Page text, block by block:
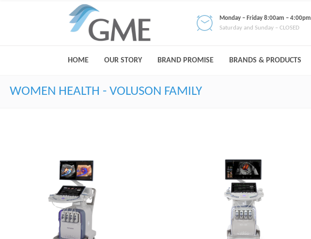
Monday – Friday 8:00am – 4:00pm
Saturday and Sunday – CLOSED
HOME OUR STORY BRAND PROMISE BRANDS & PRODUCTS
WOMEN HEALTH - VOLUSON FAMILY